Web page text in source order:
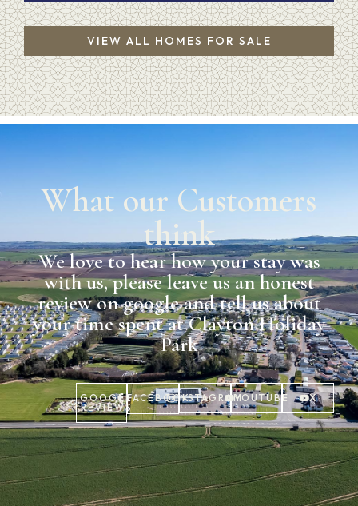
VIEW ALL HOMES FOR SALE
What our Customers
think
We love to hear how your stay was
with us, please leave us an honest
review on google and tell us about
your time spent at Clayton Holiday
Park
GOOGLE
REVIEWS
FACEBOOKINSTAGRAMYOUTUBE X